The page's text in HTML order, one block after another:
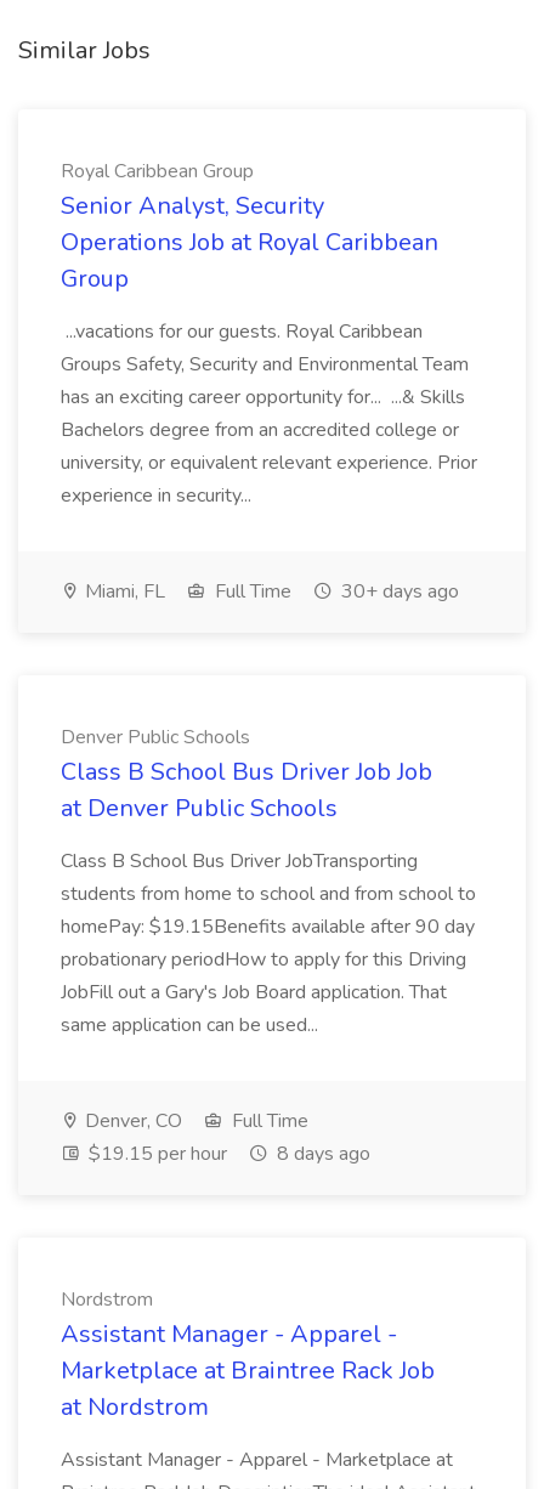
Similar Jobs
Royal Caribbean Group
Senior Analyst, Security
Operations Job at Royal Caribbean
Group
...vacations for our guests. Royal Caribbean
Groups Safety, Security and Environmental Team
has an exciting career opportunity for... ...& Skills
Bachelors degree from an accredited college or
university, or equivalent relevant experience. Prior
experience in security...
Miami, FL Full Time 30+ days ago
Denver Public Schools
Class B School Bus Driver Job Job
at Denver Public Schools
Class B School Bus Driver JobTransporting
students from home to school and from school to
homePay: $19.15Benefits available after 90 day
probationary periodHow to apply for this Driving
JobFill out a Gary's Job Board application. That
same application can be used...
Denver, CO
Full Time
$19.15 per hour
8 days ago
Nordstrom
Assistant Manager - Apparel -
Marketplace at Braintree Rack Job
at Nordstrom
Assistant Manager - Apparel - Marketplace at